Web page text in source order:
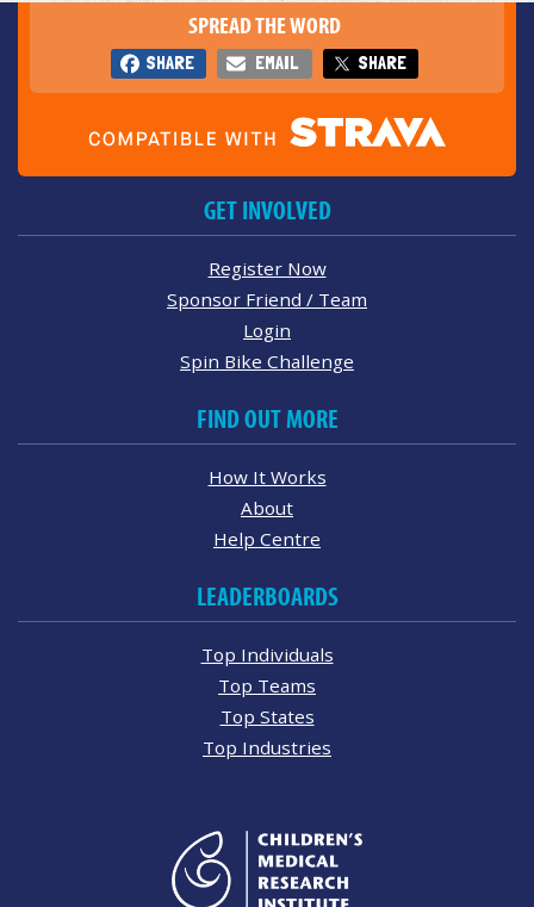
SPREAD THE WORD
SHARE EMAIL SHARE
GET INVOLVED
Register Now
Sponsor Friend / Team
Login
Spin Bike Challenge
FIND OUT MORE
How It Works
About
Help Centre
LEADERBOARDS
Top Individuals
Top Teams
Top States
Top Industries